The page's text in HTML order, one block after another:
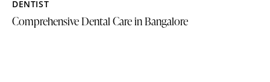
DENTIST
Comprehensive Dental Care in Bangalore